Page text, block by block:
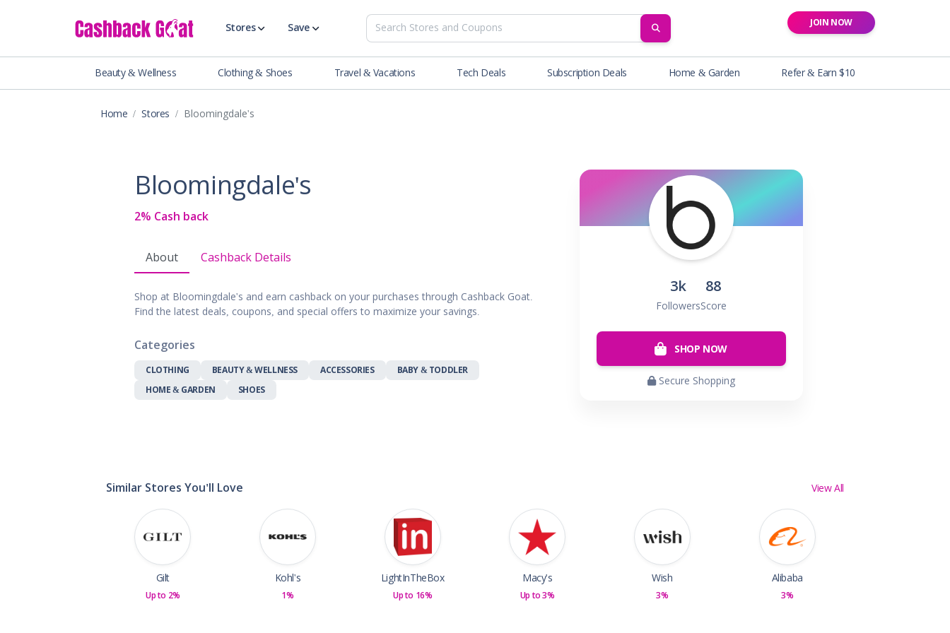
Stores
Shop All Stores
Accessories
Digital Services & Streaming
Events & Entertainment
Gifts, Flowers & Parties
Pets
Shoes
Save
SEARCH
JOIN NOW
Beauty & Wellness Clothing & Shoes Travel & Vacations Tech Deals Subscription Deals Home & Garden Refer & Earn $10
Home Stores Bloomingdale's
Bloomingdale's
2% Cash back
About Cashback Details
Shop at Bloomingdale's and earn cashback on your purchases through Cashback Goat.
Find the latest deals, coupons, and special offers to maximize your savings.
Categories
CLOTHING BEAUTY & WELLNESS ACCESSORIES
BABY & TODDLER
HOME & GARDEN
SHOES
3k
Followers
88
Score
SHOP NOW
Secure Shopping
Similar Stores You'll Love View All
Gilt
Up to 2%
Kohl's
1%
LightInTheBox
Up to 16%
Macy's
Up to 3%
Wish
3%
Alibaba
3%